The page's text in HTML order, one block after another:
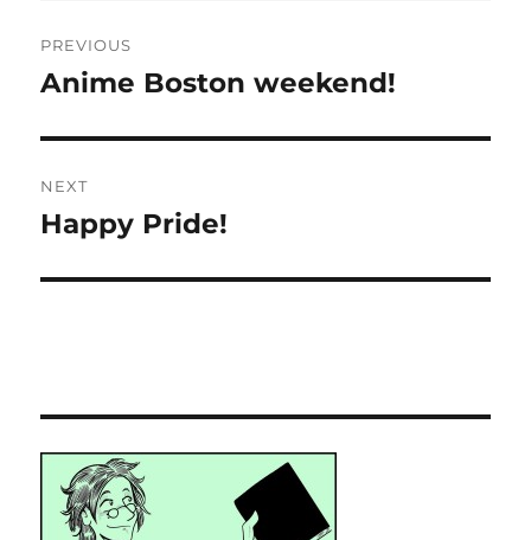
on
navigation
PREVIOUS
Previous
Anime Boston weekend!
NEXT
Next
Happy Pride!